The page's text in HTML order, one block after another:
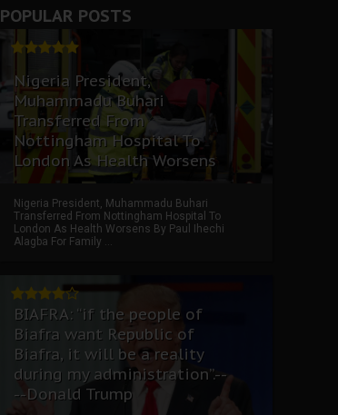
POPULAR POSTS
Nigeria President,
Muhammadu Buhari
Transferred From
Nottingham Hospital To
London As Health Worsens
Nigeria President, Muhammadu Buhari
Transferred From Nottingham Hospital To
London As Health Worsens By Paul Ihechi
Alagba For Family ...
BIAFRA: “if the people of
Biafra want Republic of
Biafra, it will be a reality
during my administration”.--
--Donald Trump